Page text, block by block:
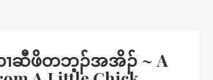
ၢဆီဖိတဘ့ၣ်အအိၣ် ~ A